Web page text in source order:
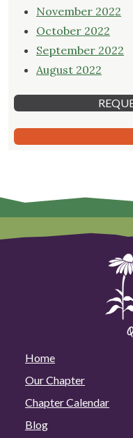
November 2022
October 2022
September 2022
August 2022
Home
Our Chapter
Chapter Calendar
Blog